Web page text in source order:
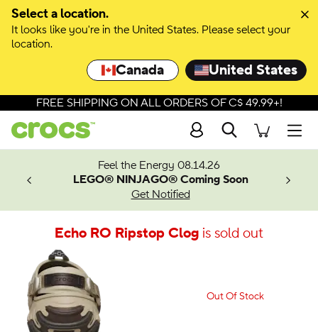
Select a location.
It looks like you're in the United States. Please select your
location.
Canada United States
FREE SHIPPING ON ALL ORDERS OF C$ 49.99+!
Search
Feel the Energy 08.14.26
LEGO® NINJAGO® Coming Soon
Get Notified
Echo RO Ripstop Clog is sold out
Out Of Stock